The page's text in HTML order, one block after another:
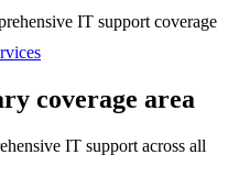
IT support coverage
coverage area
IT support across all